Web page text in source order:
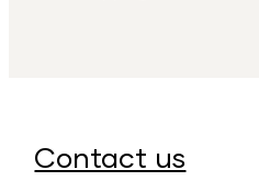
Contact us